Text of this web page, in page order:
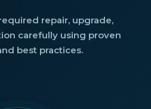
repair, upgrade,
carefully using proven
best practices.